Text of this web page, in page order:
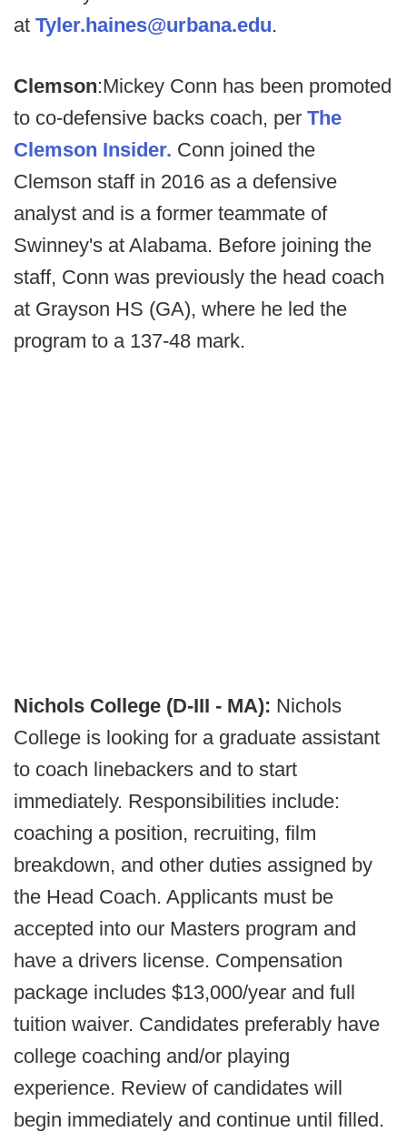
at Tyler.haines@urbana.edu.
Clemson:Mickey Conn has been promoted
to co-defensive backs coach, per The
Clemson Insider. Conn joined the
Clemson staff in 2016 as a defensive
analyst and is a former teammate of
Swinney's at Alabama. Before joining the
staff, Conn was previously the head coach
at Grayson HS (GA), where he led the
program to a 137-48 mark.
Nichols College (D-III - MA): Nichols
College is looking for a graduate assistant
to coach linebackers and to start
immediately. Responsibilities include:
coaching a position, recruiting, film
breakdown, and other duties assigned by
the Head Coach. Applicants must be
accepted into our Masters program and
have a drivers license. Compensation
package includes $13,000/year and full
tuition waiver. Candidates preferably have
college coaching and/or playing
experience. Review of candidates will
begin immediately and continue until filled.